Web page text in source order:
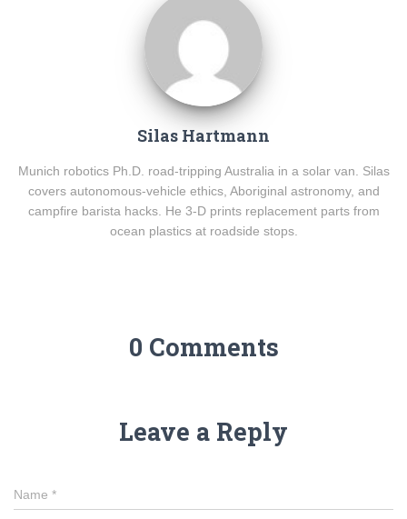
Silas Hartmann
Munich robotics Ph.D. road-tripping Australia in a solar van. Silas
covers autonomous-vehicle ethics, Aboriginal astronomy, and
campfire barista hacks. He 3-D prints replacement parts from
ocean plastics at roadside stops.
0 Comments
Leave a Reply
Name *